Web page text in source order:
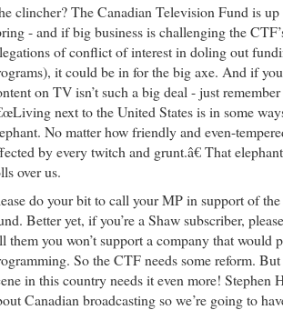
clincher? The Canadian Television Fund is
- and if big business is challenging the
of conflict of interest in doling out
it could be in for the big axe. And if
on TV isn’t such a big deal - just
next to the United States is in some
No matter how friendly and even-
by every twitch and grunt.â€ That
over us.
do your bit to call your MP in support of
Better yet, if you’re a Shaw subscriber,
them you won’t support a company that would
So the CTF needs some reform.
in this country needs it even more! Stephen
Canadian broadcasting so we’re going to